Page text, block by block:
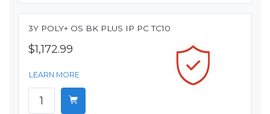
3Y POLY+ OS BK PLUS IP PC TC10
$1,172.99
LEARN MORE